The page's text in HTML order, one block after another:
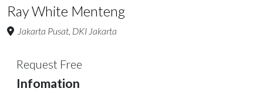
Ray White Menteng
Jakarta Pusat, DKI Jakarta
Request Free
Infomation